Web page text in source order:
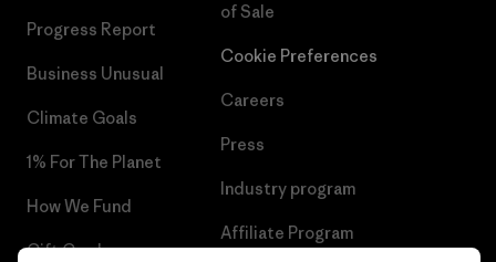
Progress Report
Business Unusual
Climate Goals
1% For The Planet
How We Fund
Gift Cards
of Sale
Cookie Preferences
Careers
Press
Industry program
Affiliate Program